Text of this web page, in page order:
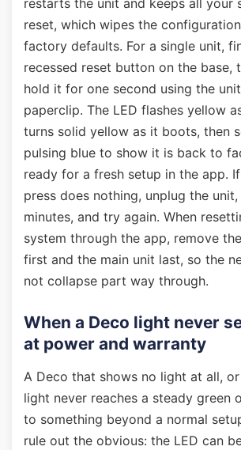
restarts the unit and keeps all your
reset, which wipes the
factory defaults. For a single unit,
recessed reset button on the base,
hold it for one second using the
paperclip. The LED flashes yellow
turns solid yellow as it boots, then
pulsing blue to show it is back to
ready for a fresh setup in the app.
press does nothing, unplug the
minutes, and try again. When
system through the app, remove
first and the main unit last, so the
not collapse part way through.
When a Deco light never
at power and warranty
A Deco that shows no light at all,
light never reaches a steady green
to something beyond a normal
rule out the obvious: the LED can